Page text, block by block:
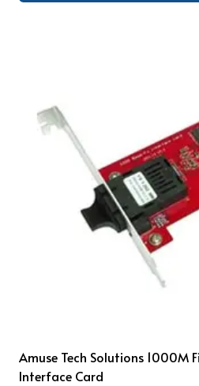
Amuse Tech Solutions 1000M
Interface Card